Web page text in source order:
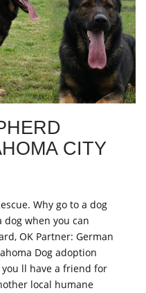
CITY
Why go to a dog
when you can
OK Partner: German
Dog adoption
ll have a friend for
local humane